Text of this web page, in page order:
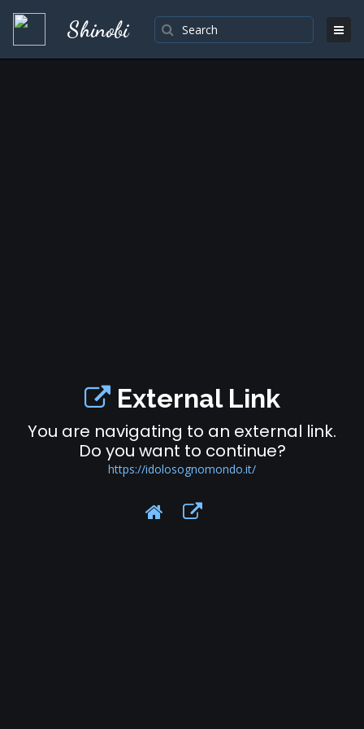
Shinobi
External Link
You are navigating to an external link.
Do you want to continue?
https://idolosognomondo.it/